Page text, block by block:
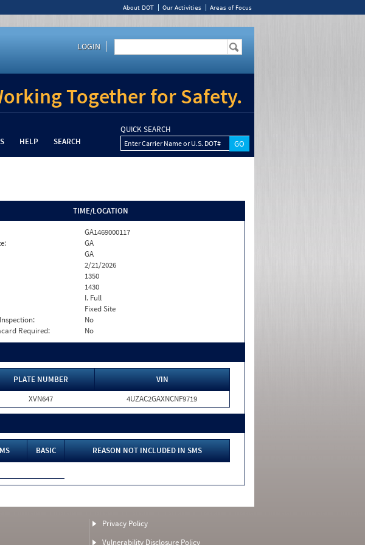
About DOT Our Activities Areas of Focus
LOGIN
Together for Safety.
HELP SEARCH
QUICK SEARCH
Enter Carrier Name or U.S. DOT#
TIME/LOCATION
GA1469000117
GA
GA
2/21/2026
1350
1430
I. Full
Fixed Site
No
Required:
No
PLATE NUMBER
VIN
XVN647 4UZAC2GAXNCNF9719
BASIC
REASON NOT INCLUDED IN SMS
Privacy Policy
Vulnerability Disclosure Policy